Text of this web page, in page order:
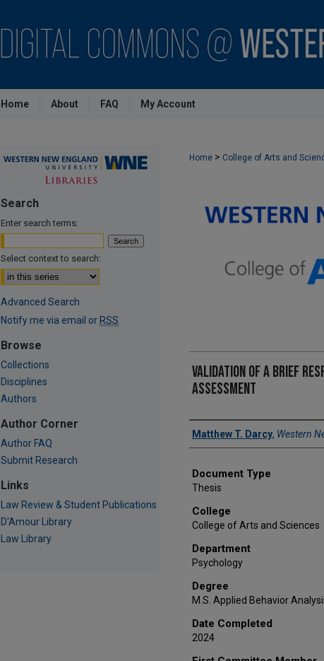
Home About FAQ My Account
Home > College of Arts and
Validation of a Brief
Assessment
Author
Matthew T. Darcy, Western
Document Type
Thesis
College
College of Arts and Sciences
Department
Psychology
Degree
M.S. Applied Behavior
Date Completed
2024
Search
Enter search terms:
Select context to search:
Advanced Search
Notify me via email or RSS
Browse
Collections
Disciplines
Authors
Author Corner
Author FAQ
Submit Research
Links
Law Review & Student Publications
D'Amour Library
Law Library